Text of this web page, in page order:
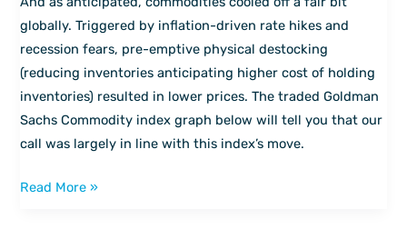
globally. Triggered by inflation-driven rate hikes and
recession fears, pre-emptive physical destocking
(reducing inventories anticipating higher cost of holding
inventories) resulted in lower prices. The traded Goldman
Sachs Commodity index graph below will tell you that our
call was largely in line with this index’s move.
Read More »